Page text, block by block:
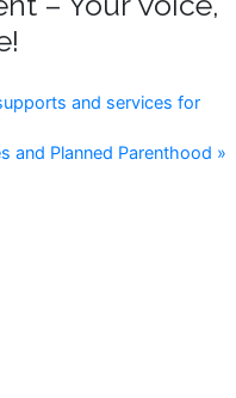
and services for
and Planned Parenthood »